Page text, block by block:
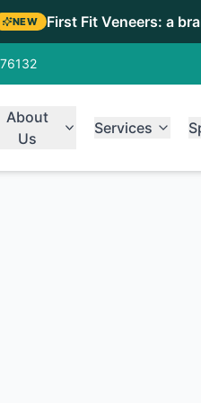
NEW First Fit Veneers: a
About
Us
Services